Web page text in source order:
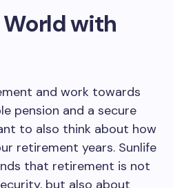
with
and work towards
pension and a secure
to also think about how
retirement years. Sunlife
that retirement is not
but also about